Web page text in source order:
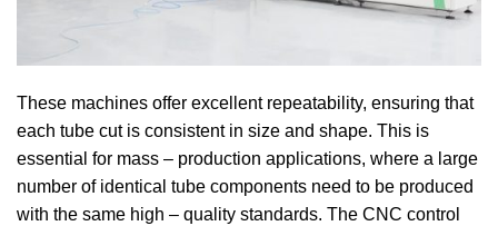
These machines offer excellent repeatability, ensuring that
each tube cut is consistent in size and shape. This is
essential for mass – production applications, where a large
number of identical tube components need to be produced
with the same high – quality standards. The CNC control